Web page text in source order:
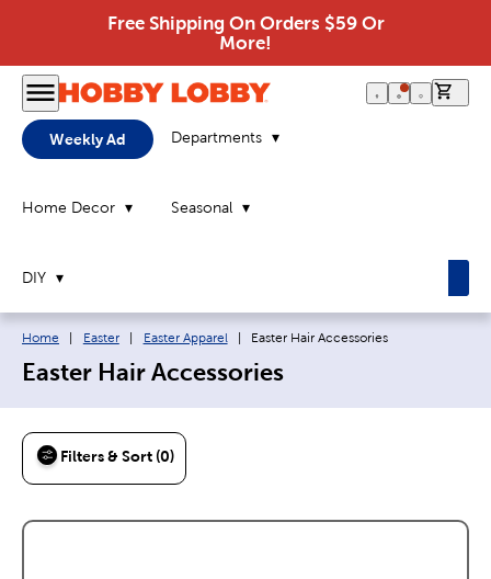
Free Shipping On Orders $59 Or
More!
Weekly Ad Departments
Home Decor Seasonal
DIY
Breadcrumb navigation links:
Home Easter Easter Apparel Current page:
Easter Hair Accessories
Easter Hair Accessories
Filters & Sort (0)